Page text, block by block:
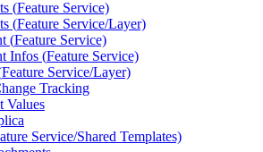
(Feature Service)
(Feature Service/Layer)
(Feature Service)
Infos (Feature Service)
Feature Service/Layer)
Tracking
Values
Service/Shared Templates)